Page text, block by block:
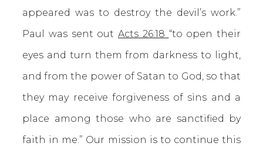
appeared was to destroy the devil’s work.”
Paul was sent out Acts 26:18 “to open their
eyes and turn them from darkness to light,
and from the power of Satan to God, so that
they may receive forgiveness of sins and a
place among those who are sanctified by
faith in me.” Our mission is to continue this